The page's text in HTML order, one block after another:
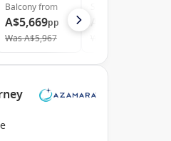
Balconyfrom
A$5,669pp
WasA$5,967